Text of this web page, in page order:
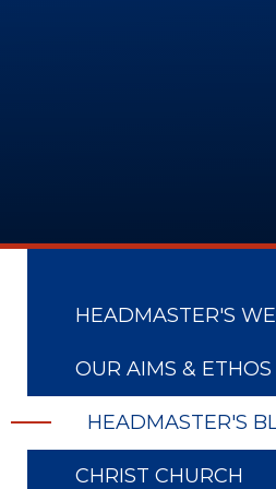
HEADMASTER'S
OUR AIMS & ETHOS
HEADMASTER'S
CHRIST CHURCH